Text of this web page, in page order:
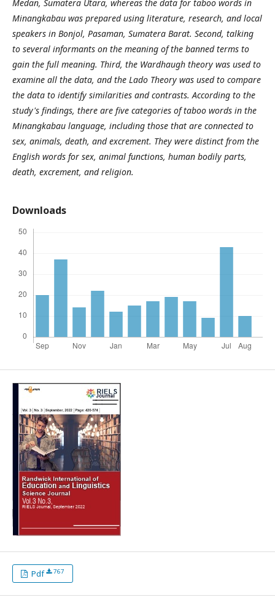
Medan, Sumatera Utara, whereas the data for taboo words in
Minangkabau was prepared using literature, research, and local
speakers in Bonjol, Pasaman, Sumatera Barat. Second, talking
to several informants on the meaning of the banned terms to
gain the full meaning. Third, the Wardhaugh theory was used to
examine all the data, and the Lado Theory was used to compare
the data to identify similarities and contrasts. According to the
study's findings, there are five categories of taboo words in the
Minangkabau language, including those that are connected to
sex, animals, death, and excrement. They were distinct from the
English words for sex, animal functions, human bodily parts,
death, excrement, and religion.
Downloads
Pdf 767